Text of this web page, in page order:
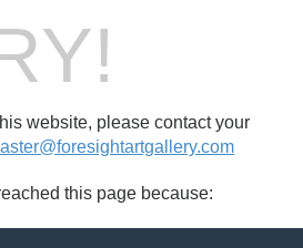
website, please contact your
this page because: